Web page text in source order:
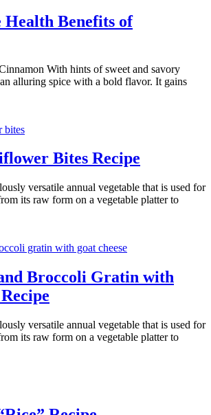
Health Benefits of
With hints of sweet and savory
alluring spice with a bold flavor. It gains
Bites Recipe
versatile annual vegetable that is used for
its raw form on a vegetable platter to
Broccoli Gratin with
versatile annual vegetable that is used for
its raw form on a vegetable platter to